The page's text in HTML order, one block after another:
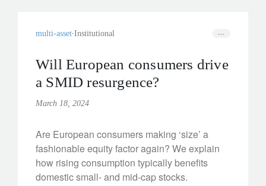
multi-asset Institutional
Will European consumers drive
a SMID resurgence?
March 18, 2024
Are European consumers making ‘size’ a
fashionable equity factor again? We explain
how rising consumption typically benefits
domestic small- and mid-cap stocks.